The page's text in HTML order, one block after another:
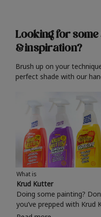
Looking for
& inspiration?
Brush up on your
perfect shade with our
What is
Krud Kutter
Doing some painting?
you’ve prepped with Krud
Take the hassle out of